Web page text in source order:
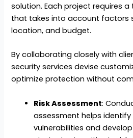
solution. Each project requires
that takes into account factors
location, and budget.
By collaborating closely with
security services devise
optimize protection without
Risk Assessment:
assessment helps
vulnerabilities and